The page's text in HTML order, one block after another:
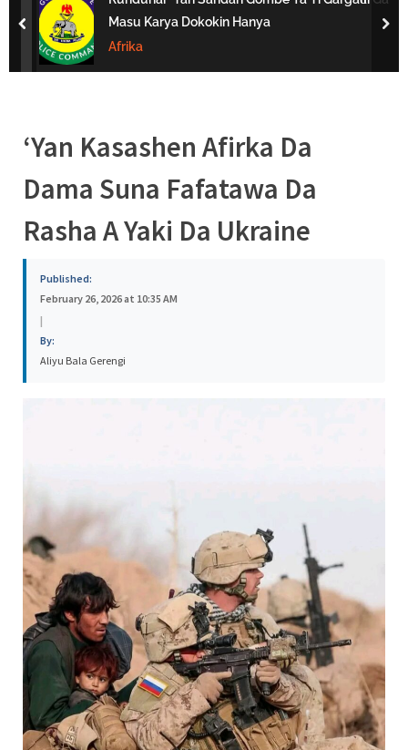
s
Masu Karya Dokokin Hanya
Afrika
prev
‘Yan Kasashen Afirka Da
Dama Suna Fafatawa Da
Rasha A Yaki Da Ukraine
Published:
February 26, 2026 at 10:35 AM
|
By:
Aliyu Bala Gerengi